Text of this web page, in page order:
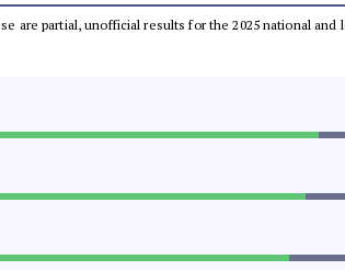
are partial, unofficial results for the 2025 national